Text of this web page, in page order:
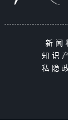
新闻
知识
私隐